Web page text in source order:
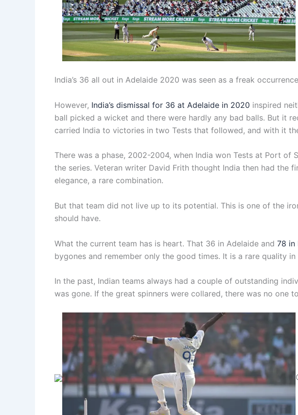
India’s 36 all out in Adelaide 2020 was seen as a freak
However, India’s dismissal for 36 at Adelaide in 2020 inspired
ball picked a wicket and there were hardly any bad balls. But it
carried India to victories in two Tests that followed, and with it
There was a phase, 2002-2004, when India won Tests at Port of
the series. Veteran writer David Frith thought India then had
elegance, a rare combination.
But that team did not live up to its potential. This is one of the
should have.
What the current team has is heart. That 36 in Adelaide and 78 in
bygones and remember only the good times. It is a rare quality
In the past, Indian teams always had a couple of outstanding
was gone. If the great spinners were collared, there was no one